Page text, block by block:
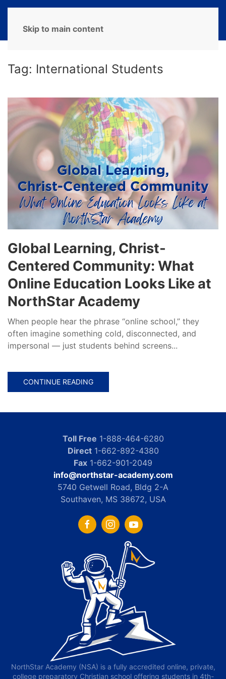
Skip to main content
Tag: International Students
Global Learning, Christ-
Centered Community: What
Online Education Looks Like at
NorthStar Academy
When people hear the phrase “online school,” they
often imagine something cold, disconnected, and
impersonal — just students behind screens...
CONTINUE READING
Toll Free 1-888-464-6280
Direct1-662-892-4380
Fax 1-662-901-2049
info@northstar-academy.com
5740 Getwell Road, Bldg 2-A
Southaven, MS 38672, USA
NorthStar Academy (NSA) is a fully accredited online, private,
college preparatory Christian school offering students in 4th-